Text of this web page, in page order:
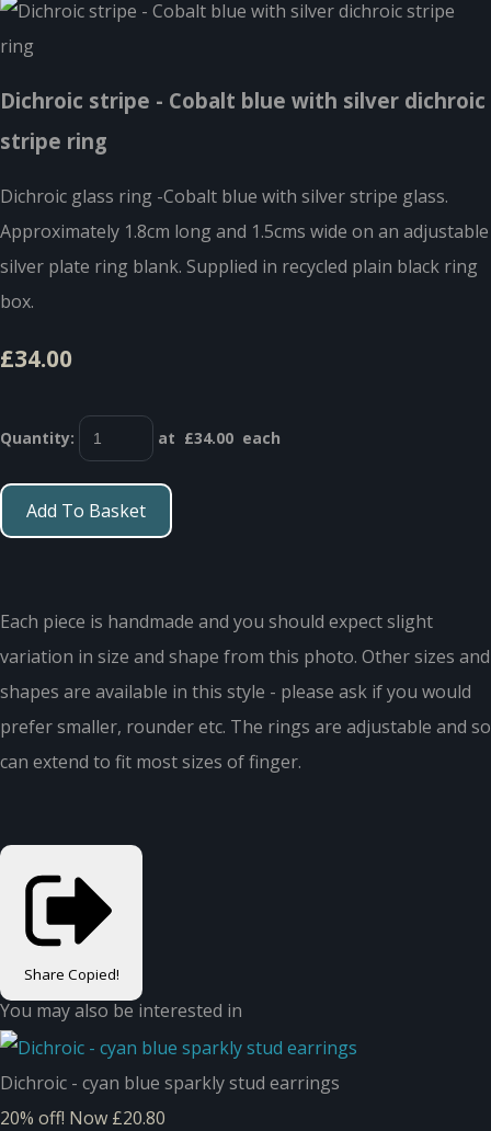
Dichroic stripe - Cobalt blue with silver dichroic
stripe ring
Dichroic glass ring -Cobalt blue with silver stripe glass.
Approximately 1.8cm long and 1.5cms wide on an adjustable
silver plate ring blank. Supplied in recycled plain black ring
box.
£34.00
Quantity: at £34.00 each
Add To Basket
Each piece is handmade and you should expect slight
variation in size and shape from this photo. Other sizes and
shapes are available in this style - please ask if you would
prefer smaller, rounder etc. The rings are adjustable and so
can extend to fit most sizes of finger.
Share Copied!
You may also be interested in
Dichroic - cyan blue sparkly stud earrings
20% off! Now £20.80